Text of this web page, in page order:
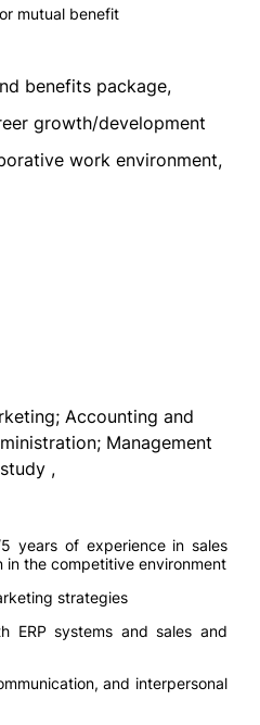
mutual benefit
benefits package,
growth/development
work environment,
Accounting and
Management
,
years of experience in sales
in the competitive environment
strategies
ERP systems and sales and
and interpersonal